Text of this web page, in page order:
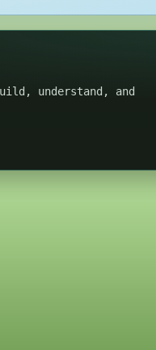
understand, and